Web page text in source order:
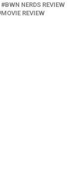
BWN NERDS REVIEW
MOVIE REVIEW